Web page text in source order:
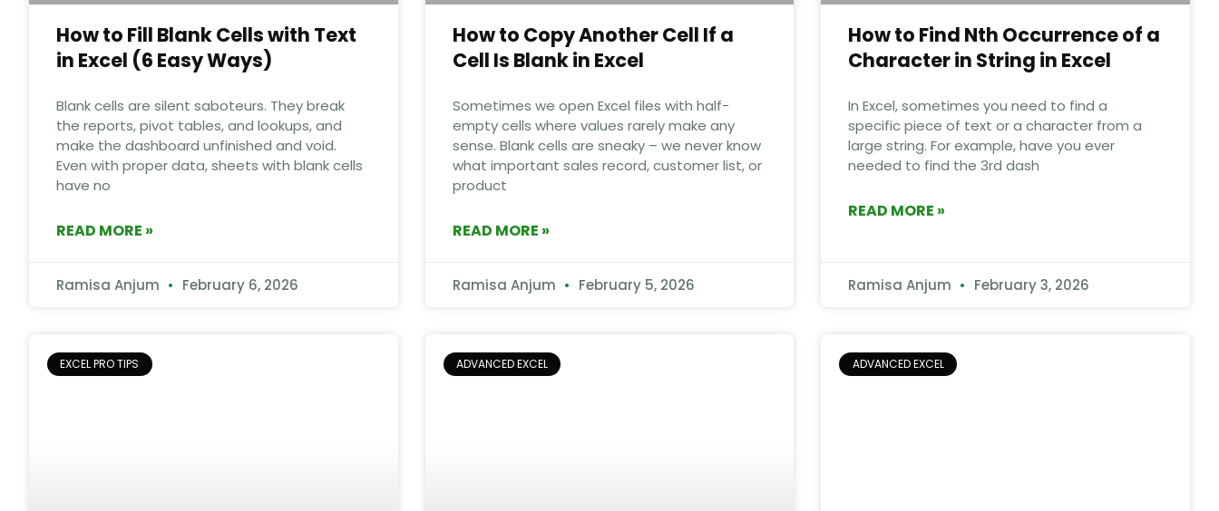
How to Fill Blank Cells with Text
in Excel (6 Easy Ways)
Blank cells are silent saboteurs. They break
the reports, pivot tables, and lookups, and
make the dashboard unfinished and void.
Even with proper data, sheets with blank cells
have no
READ MORE »
Ramisa Anjum February 6, 2026
How to Copy Another Cell If a
Cell Is Blank in Excel
Sometimes we open Excel files with half-
empty cells where values rarely make any
sense. Blank cells are sneaky – we never know
what important sales record, customer list, or
product
READ MORE »
Ramisa Anjum February 5, 2026
How to Find Nth Occurrence of a
Character in String in Excel
In Excel, sometimes you need to find a
specific piece of text or a character from a
large string. For example, have you ever
needed to find the 3rd dash
READ MORE »
Ramisa Anjum February 3, 2026
EXCEL PRO TIPS ADVANCED EXCEL ADVANCED EXCEL